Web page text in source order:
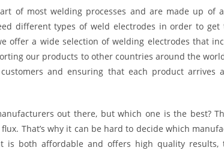
of most welding processes and are made up of
different types of weld electrodes in order to
offer a wide selection of welding electrodes that
our products to other countries around the
and ensuring that each product arrives
out there, but which one is the best?
That’s why it can be hard to decide which
both affordable and offers high quality results,